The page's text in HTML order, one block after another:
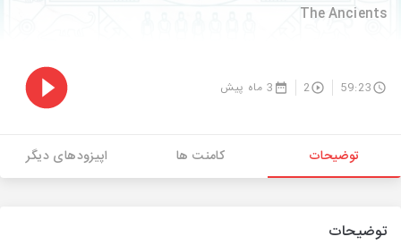
The Ancients
59:23
2 3 ماه پیش
توضیحات کامنت ها اپیزودهای دیگر
توضیحات